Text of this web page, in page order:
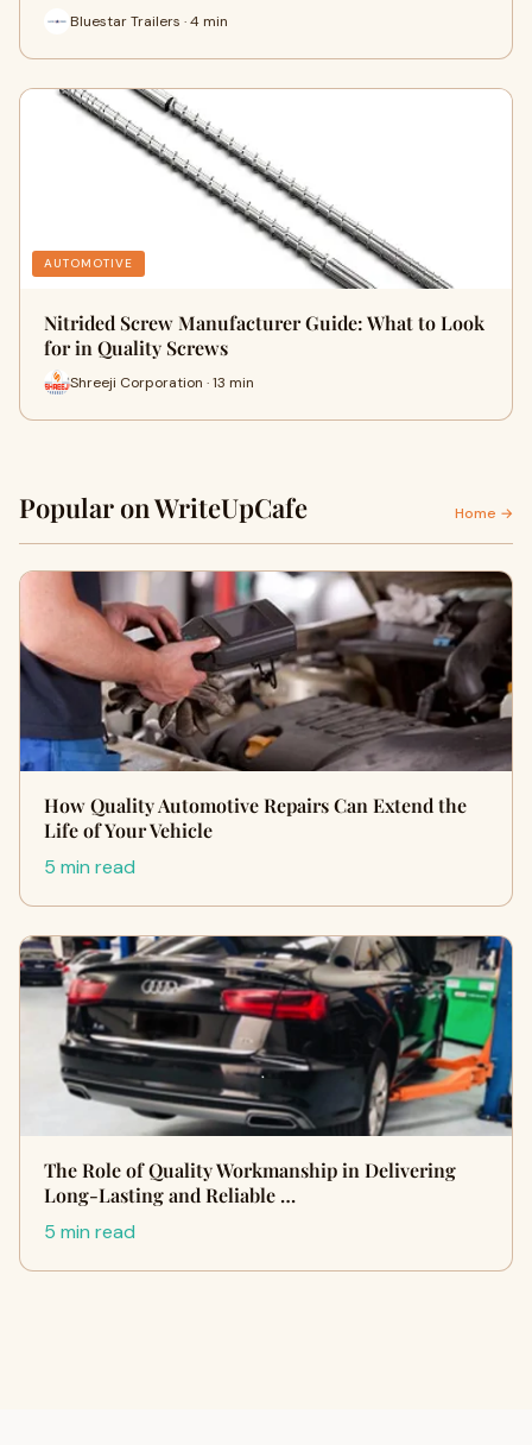
Bluestar Trailers · 4 min
AUTOMOTIVE
Nitrided Screw Manufacturer Guide: What to Look
for in Quality Screws
Shreeji Corporation · 13 min
Popular on WriteUpCafe Home →
How Quality Automotive Repairs Can Extend the
Life of Your Vehicle
5 min read
The Role of Quality Workmanship in Delivering
Long-Lasting and Reliable …
5 min read